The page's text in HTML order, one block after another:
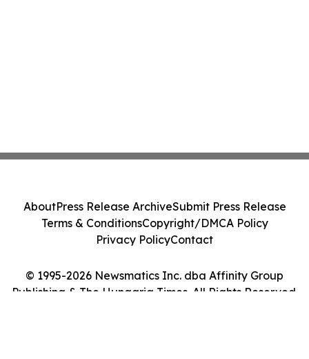
© 1995-2026 Newsmatics Inc. dba Affinity Group
Publishing & The Hungaria Times. All Rights Reserved.
AboutPress Release ArchiveSubmit Press Release
Terms & ConditionsCopyright/DMCA Policy
Privacy PolicyContact